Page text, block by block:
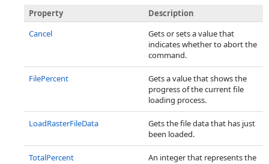
Property
Description
Cancel
Gets or sets a value that
indicates whether to abort the
command.
FilePercent
Gets a value that shows the
progress of the current file
loading process.
LoadRasterFileData
Gets the file data that has just
been loaded.
TotalPercent
An integer that represents the